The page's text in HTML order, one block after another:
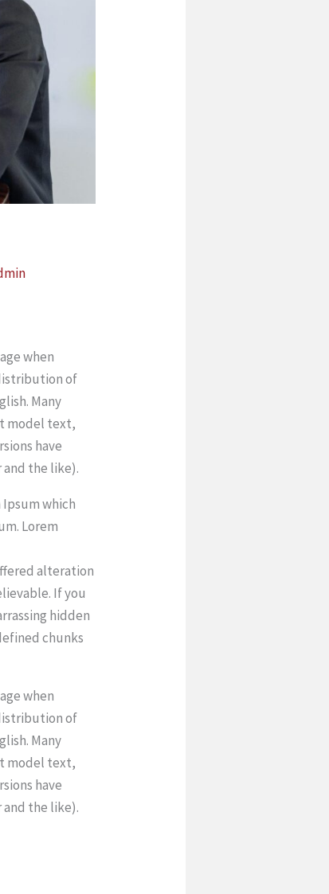
when
of
Many
model text,
have
the like).
which
Lorem
alteration
If you
hidden
chunks
when
of
Many
model text,
have
the like).